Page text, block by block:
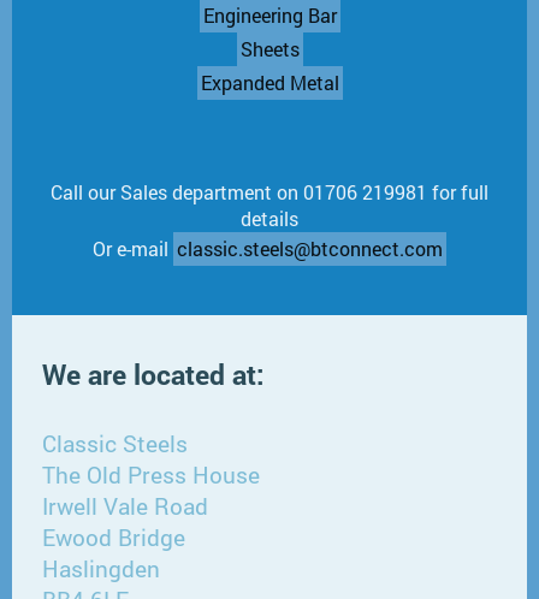
Engineering Bar
Sheets
Expanded Metal
Call our Sales department on 01706 219981 for full
details
Or e-mail classic.steels@btconnect.com
We are located at:
Classic Steels
The Old Press House
Irwell Vale Road
Ewood Bridge
Haslingden